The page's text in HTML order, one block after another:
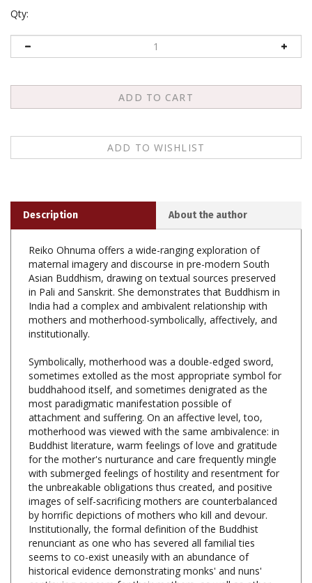
Qty:
Reiko Ohnuma offers a wide-ranging exploration of
Asian Buddhism, drawing on textual sources preserved
in Pali and Sanskrit. She demonstrates that Buddhism in
India had a complex and ambivalent relationship with
mothers and motherhood-symbolically, affectively, and
institutionally.
Symbolically, motherhood was a double-edged sword,
buddhahood itself, and sometimes denigrated as the
most paradigmatic manifestation possible of
attachment and suffering. On an affective level, too,
motherhood was viewed with the same ambivalence: in
Buddhist literature, warm feelings of love and gratitude
for the mother's nurturance and care frequently mingle
with submerged feelings of hostility and resentment for
the unbreakable obligations thus created, and positive
images of self-sacrificing mothers are counterbalanced
by horrific depictions of mothers who kill and devour.
Institutionally, the formal definition of the Buddhist
renunciant as one who has severed all familial ties
seems to co-exist uneasily with an abundance of
historical evidence demonstrating monks' and nuns'
continuing concern for their mothers, as well as other
familial entanglements.